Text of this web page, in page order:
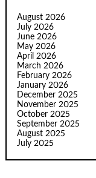
August 2026
July 2026
June 2026
May 2026
April 2026
March 2026
February 2026
January 2026
December 2025
November 2025
October 2025
September 2025
August 2025
July 2025